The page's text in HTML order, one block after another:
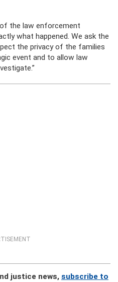
the law enforcement
what happened. We ask the
the privacy of the families
event and to allow law
justice news, subscribe to